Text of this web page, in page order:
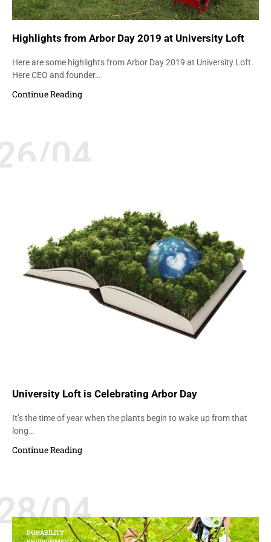
Highlights from Arbor Day 2019 at University Loft
Here are some highlights from Arbor Day 2019 at University Loft.
Here CEO and founder…
Continue Reading
04
University Loft is Celebrating Arbor Day
It’s the time of year when the plants begin to wake up from that
long…
Continue Reading
04
DURABILITY